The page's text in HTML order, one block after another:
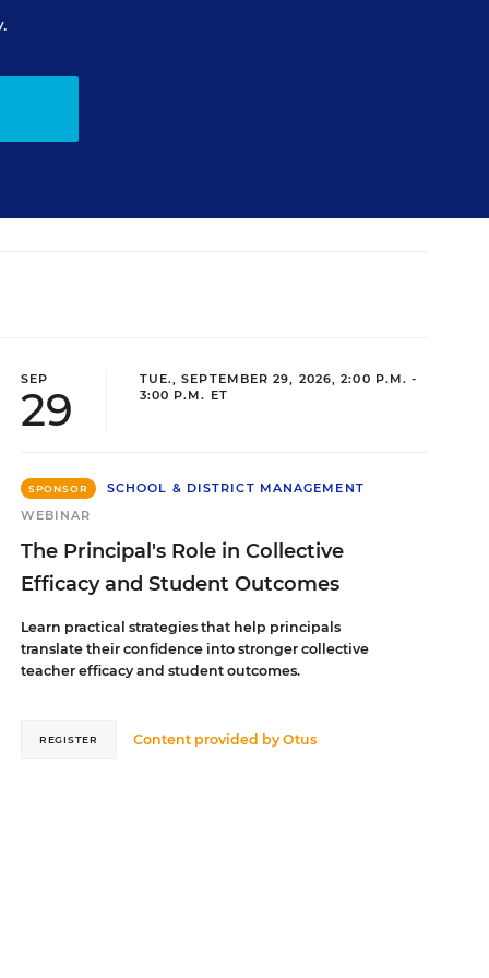
SEP
29
TUE., SEPTEMBER 29, 2026, 2:00 P.M. -
3:00 P.M. ET
SPONSOR
SCHOOL & DISTRICT MANAGEMENT
WEBINAR
The Principal's Role in Collective
Efficacy and Student Outcomes
Learn practical strategies that help principals
translate their confidence into stronger collective
teacher efficacy and student outcomes.
Content provided by Otus
REGISTER